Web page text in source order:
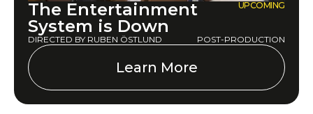
The Entertainment
System is Down
UPCOMING
DIRECTED BY RUBEN ÖSTLUND POST-PRODUCTION
Learn More